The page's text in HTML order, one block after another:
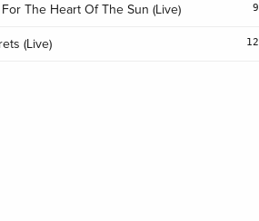
The Heart Of The Sun (Live)
(Live)